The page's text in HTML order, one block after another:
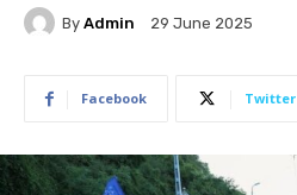
By Admin 29 June 2025
Facebook Twitter